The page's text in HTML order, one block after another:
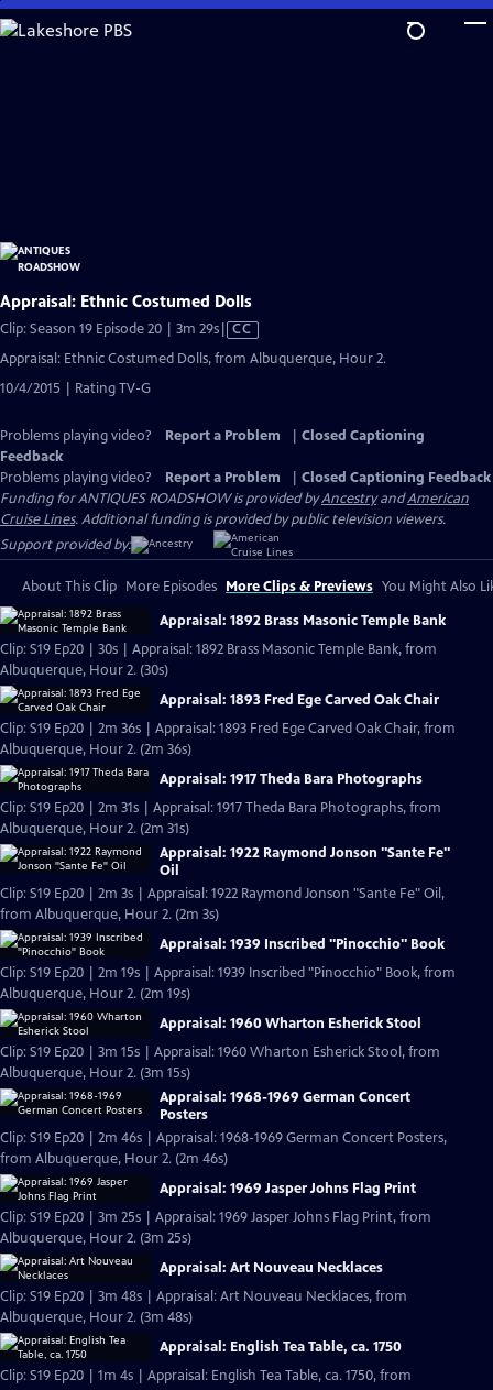
Skip
to
Appraisal: Ethnic Costumed Dolls
Clip: Season 19 Episode 20 | 3m 29sVideo
has
CC
Appraisal: Ethnic Costumed Dolls, from Albuquerque, Hour 2.
10/4/2015 | Rating TV-G
Problems playing video? Report a Problem
Closed Captioning
Feedback
Problems playing video?
Report a Problem
Closed Captioning Feedback
Funding for ANTIQUES ROADSHOW is provided byAncestryandAmerican
Cruise Lines. Additional funding is provided by public television viewers.
Support provided by:
About This Clip More Episodes More Clips & Previews You Might Also
Appraisal: 1892 Brass Masonic Temple Bank
Clip: S19 Ep20 | 30s | Appraisal: 1892 Brass Masonic Temple Bank, from
Albuquerque, Hour 2. (30s)
Appraisal: 1893 Fred Ege Carved Oak Chair
Clip: S19 Ep20 | 2m 36s | Appraisal: 1893 Fred Ege Carved Oak Chair, from
Albuquerque, Hour 2. (2m 36s)
Appraisal: 1917 Theda Bara Photographs
Clip: S19 Ep20 | 2m 31s | Appraisal: 1917 Theda Bara Photographs, from
Albuquerque, Hour 2. (2m 31s)
Appraisal: 1922 Raymond Jonson "Sante Fe"
Oil
Clip: S19 Ep20 | 2m 3s | Appraisal: 1922 Raymond Jonson "Sante Fe" Oil,
from Albuquerque, Hour 2. (2m 3s)
Appraisal: 1939 Inscribed "Pinocchio" Book
Clip: S19 Ep20 | 2m 19s | Appraisal: 1939 Inscribed "Pinocchio" Book, from
Albuquerque, Hour 2. (2m 19s)
Appraisal: 1960 Wharton Esherick Stool
Clip: S19 Ep20 | 3m 15s | Appraisal: 1960 Wharton Esherick Stool, from
Albuquerque, Hour 2. (3m 15s)
Appraisal: 1968-1969 German Concert
Posters
Clip: S19 Ep20 | 2m 46s | Appraisal: 1968-1969 German Concert Posters,
from Albuquerque, Hour 2. (2m 46s)
Appraisal: 1969 Jasper Johns Flag Print
Clip: S19 Ep20 | 3m 25s | Appraisal: 1969 Jasper Johns Flag Print, from
Albuquerque, Hour 2. (3m 25s)
Appraisal: Art Nouveau Necklaces
Clip: S19 Ep20 | 3m 48s | Appraisal: Art Nouveau Necklaces, from
Albuquerque, Hour 2. (3m 48s)
Appraisal: English Tea Table, ca. 1750
Clip: S19 Ep20 | 1m 4s | Appraisal: English Tea Table, ca. 1750, from